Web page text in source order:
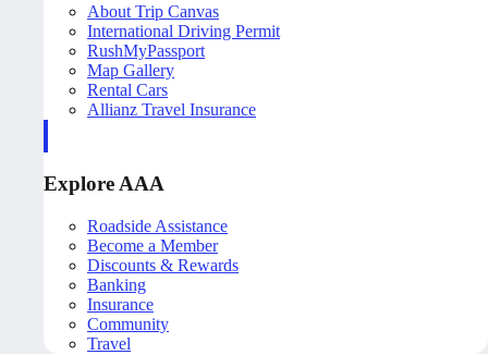
About Trip Canvas
International Driving Permit
RushMyPassport
Map Gallery
Rental Cars
Allianz Travel Insurance
Explore AAA
Roadside Assistance
Become a Member
Discounts & Rewards
Banking
Insurance
Community
Travel